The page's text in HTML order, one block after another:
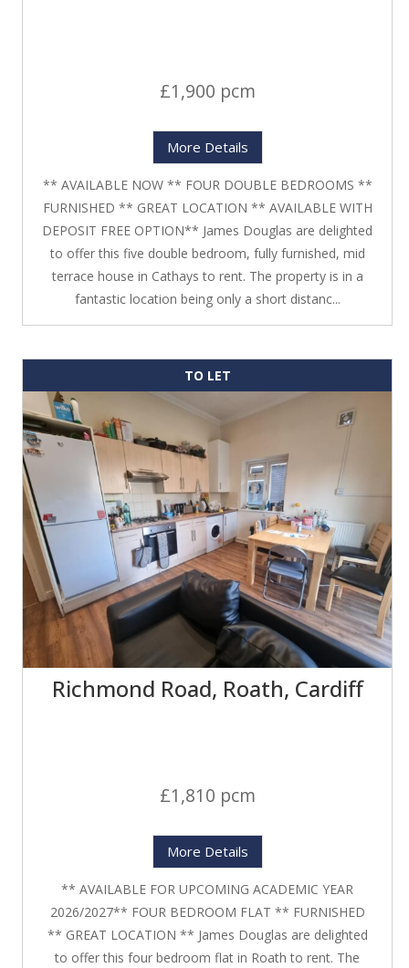
£1,900 pcm
More Details
** AVAILABLE NOW ** FOUR DOUBLE BEDROOMS **
FURNISHED ** GREAT LOCATION ** AVAILABLE WITH
DEPOSIT FREE OPTION** James Douglas are delighted
to offer this five double bedroom, fully furnished, mid
terrace house in Cathays to rent. The property is in a
fantastic location being only a short distanc...
TO LET
Richmond Road, Roath, Cardiff
£1,810 pcm
More Details
** AVAILABLE FOR UPCOMING ACADEMIC YEAR
2026/2027** FOUR BEDROOM FLAT ** FURNISHED
** GREAT LOCATION ** James Douglas are delighted
to offer this four bedroom flat in Roath to rent. The